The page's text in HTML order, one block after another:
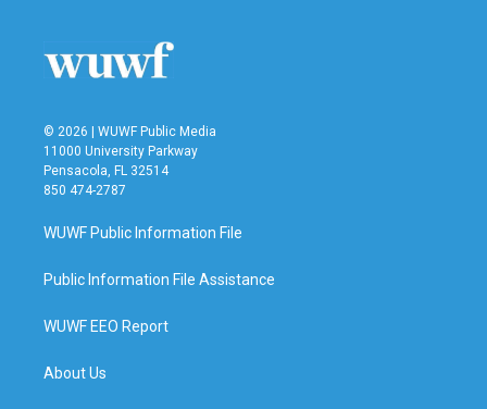
© 2026 | WUWF Public Media
11000 University Parkway
Pensacola, FL 32514
850 474-2787
WUWF Public Information File
Public Information File Assistance
WUWF EEO Report
About Us